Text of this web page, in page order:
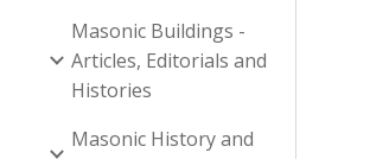
Masonic Buildings -
Articles, Editorials and
Histories
Masonic History and